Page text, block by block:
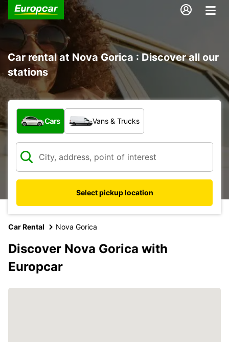
Car rental at Nova Gorica : Discover all our
stations
What type of vehicle?
Cars Vans & Trucks
Select pickup location
Car Rental Nova Gorica
Discover Nova Gorica with
Europcar